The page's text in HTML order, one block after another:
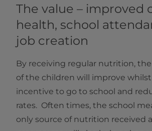
The value – improved
health, school
job creation
By receiving regular nutrition,
of the children will improve
incentive to go to school and
rates. Often times, the school
only source of nutrition received